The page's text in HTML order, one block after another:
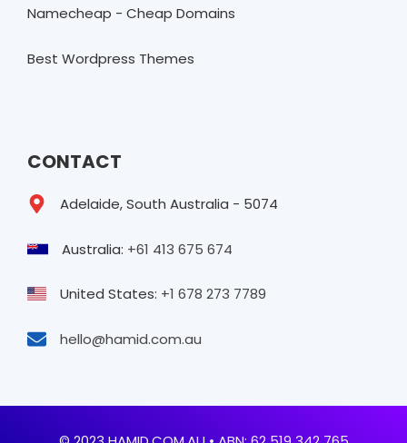
Namecheap - Cheap Domains
Best Wordpress Themes
CONTACT
Adelaide, South Australia - 5074
Australia: +61 413 675 674
United States: +1 678 273 7789
hello@hamid.com.au